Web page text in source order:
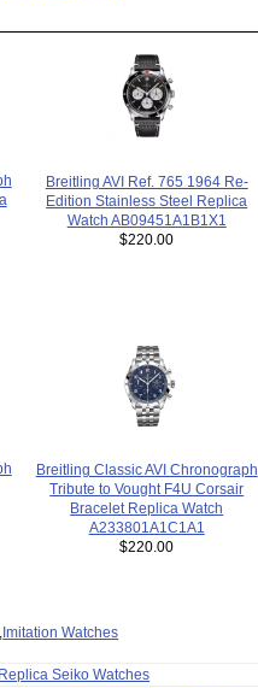
Breitling AVI Ref. 765 1964 Re-
Edition Stainless Steel Replica
Watch AB09451A1B1X1
$220.00
Breitling Classic AVI Chronograph
Tribute to Vought F4U Corsair
Bracelet Replica Watch
A233801A1C1A1
$220.00
Imitation Watches
Replica Seiko Watches